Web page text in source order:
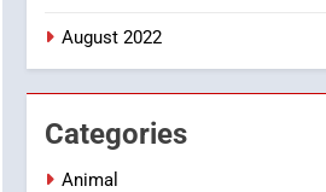
August 2022
Categories
Animal